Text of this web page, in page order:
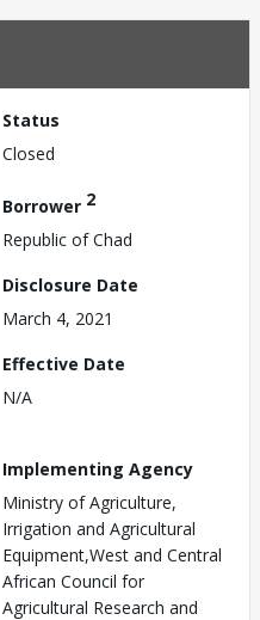
Status
Closed
Borrower 2
Republic of Chad
Disclosure Date
March 4, 2021
Effective Date
N/A
Implementing Agency
Ministry of Agriculture,
Irrigation and Agricultural
Equipment,West and Central
African Council for
Agricultural Research and